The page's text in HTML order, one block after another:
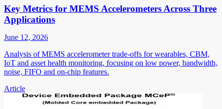
Key Metrics for MEMS Accelerometers Across Three
Applications
June 12, 2026
Analysis of MEMS accelerometer trade-offs for wearables, CBM,
IoT and asset health monitoring, focusing on low power, bandwidth,
noise, FIFO and on-chip features.
Article